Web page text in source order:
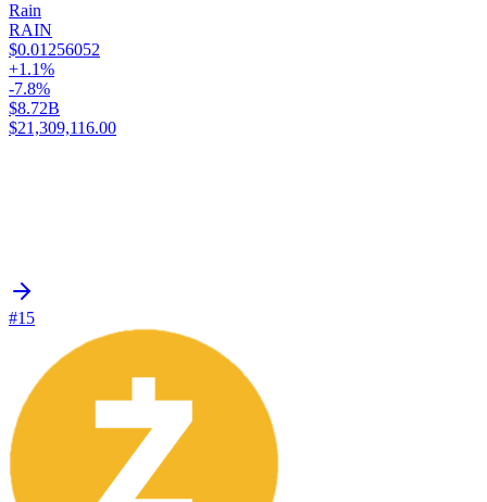
Rain
RAIN
$0.01256052
+1.1%
-7.8%
$8.72B
$21,309,116.00
#15